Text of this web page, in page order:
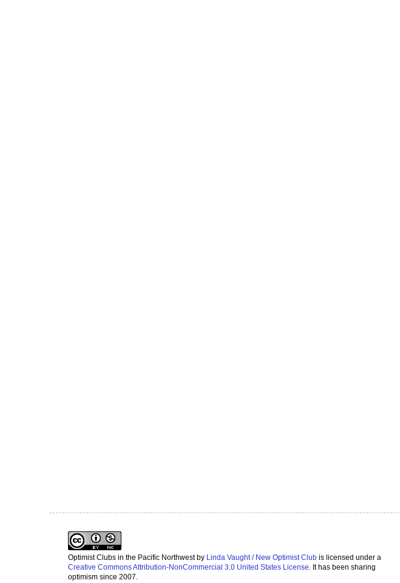
Optimist Clubs in the Pacific Northwestby Linda Vaught / New Optimist Club is licensed under a
Creative Commons Attribution-NonCommercial 3.0 United States License. It has been sharing
optimism since 2007.